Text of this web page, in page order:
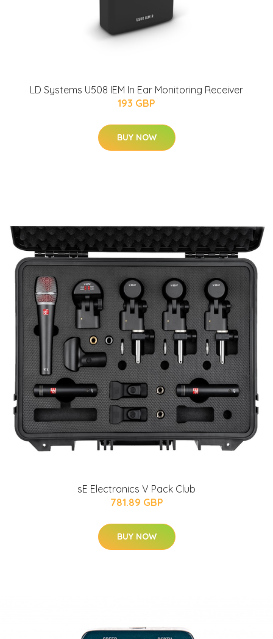
LD Systems U508 IEM In Ear Monitoring Receiver
193 GBP
BUY NOW
sE Electronics V Pack Club
781.89 GBP
BUY NOW